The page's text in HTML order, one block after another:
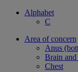
Alphabet
C
Area of concern
Anus
Brain and
Chest